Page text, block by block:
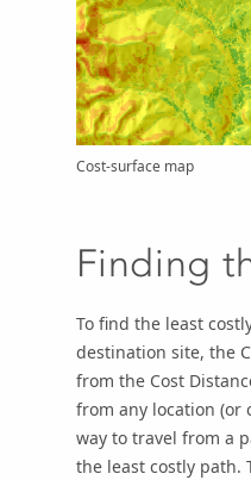
Cost-surface map
Finding
To find the least
destination site, the
from the Cost
from any location (or
way to travel from a
the least costly path.